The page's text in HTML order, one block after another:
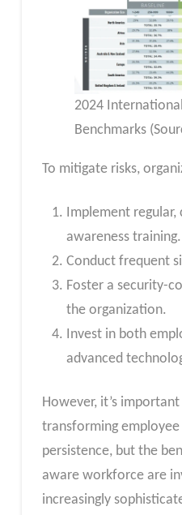
2024
Benchmarks
To mitigate risks,
Implement regular,
awareness training.
Conduct frequent
Foster a security-
the organization.
Invest in both
advanced
However, it’s
transforming
persistence, but the
aware workforce are
increasingly